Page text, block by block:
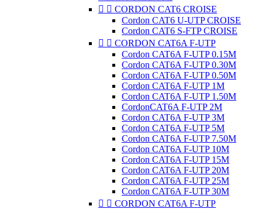
  CORDON CAT6 CROISE
Cordon CAT6 U-UTP CROISE
Cordon CAT6 S-FTP CROISE
  CORDON CAT6A F-UTP
Cordon CAT6A F-UTP 0.15M
Cordon CAT6A F-UTP 0.30M
Cordon CAT6A F-UTP 0.50M
Cordon CAT6A F-UTP 1M
Cordon CAT6A F-UTP 1.50M
CordonCAT6A F-UTP 2M
Cordon CAT6A F-UTP 3M
Cordon CAT6A F-UTP 5M
Cordon CAT6A F-UTP 7.50M
Cordon CAT6A F-UTP 10M
Cordon CAT6A F-UTP 15M
Cordon CAT6A F-UTP 20M
Cordon CAT6A F-UTP 25M
Cordon CAT6A F-UTP 30M
  CORDON CAT6A F-UTP